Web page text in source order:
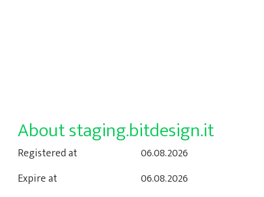
About staging.bitdesign.it
Registered at
06.08.2026
Expire at
06.08.2026